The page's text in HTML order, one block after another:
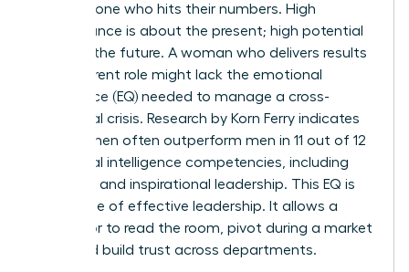
for someone who hits their numbers. High
performance is about the present; high potential
is about the future. A woman who delivers results
in her current role might lack the emotional
intelligence (EQ) needed to manage a cross-
functional crisis. Research by Korn Ferry indicates
that women often outperform men in 11 out of 12
emotional intelligence competencies, including
empathy and inspirational leadership. This EQ is
the engine of effective leadership. It allows a
successor to read the room, pivot during a market
shift, and build trust across departments.